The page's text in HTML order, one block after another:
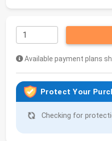
Available payment plans
Protect Your
Checking for